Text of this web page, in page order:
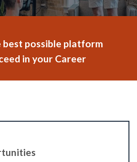
possible platform
in your Career